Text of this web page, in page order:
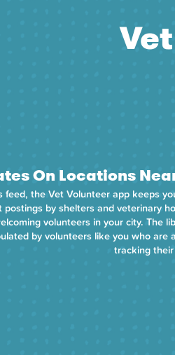
On Locations
feed, the Vet Volunteer app keeps
by shelters and veterinary
volunteers in your city. The
by volunteers like you who are
tracking their